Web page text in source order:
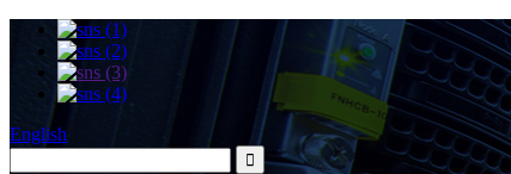
English